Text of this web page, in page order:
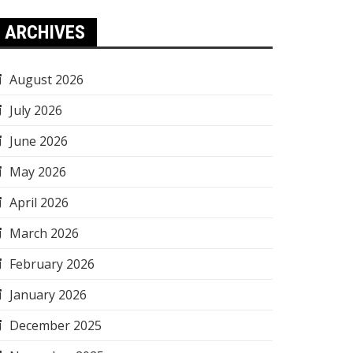
ARCHIVES
August 2026
July 2026
June 2026
May 2026
April 2026
March 2026
February 2026
January 2026
December 2025